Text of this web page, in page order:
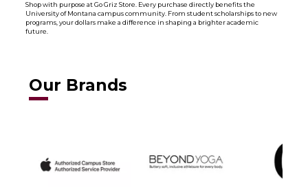
Shop with purpose at Go Griz Store. Every purchase directly benefits the
University of Montana campus community. From student scholarships to new
programs, your dollars make a difference in shaping a brighter academic
future.
Our Brands